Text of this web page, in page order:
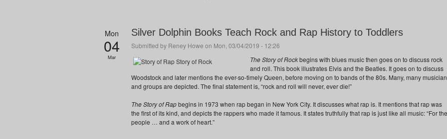
Mon
04
Mar
Silver Dolphin Books Teach Rock and Rap History to Toddlers
Submitted by Reney Howe on Mon, 03/04/2019 - 12:26
The Story of Rockbegins with blues music then goes on to discuss rock
and roll. This book illustrates Elvis and the Beatles. It goes on to discuss
Woodstock and later mentions the ever-so-timely Queen, before moving on to bands of the 80s. Many, many
and groups are depicted. The final statement is, “rock and roll will never, ever die!”
The Story of Rapbegins in 1973 when rap began in New York City. It discusses what rap is. It mentions that rap was
the first of its kind, and depicts the rappers who made it famous. It states truthfully that rap is just like all music: “For the
people … and a work of heart.”